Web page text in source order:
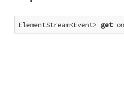
ElementStream<Event> get